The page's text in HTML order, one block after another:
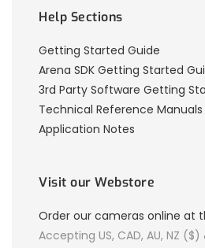
Help Sections
Getting Started Guide
Arena SDK Getting Started
3rd Party Software Getting
Technical Reference Manuals
Application Notes
Visit our Webstore
Order our cameras online at
Accepting US, CAD, AU, NZ